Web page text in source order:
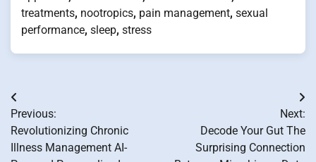
treatments, nootropics, pain management, sexual
performance, sleep, stress
Post
navigation
Previous:
Revolutionizing Chronic
Illness Management AI-
Next:
Decode Your Gut The
Surprising Connection